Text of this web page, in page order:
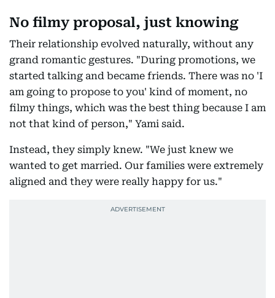
No filmy proposal, just knowing
Their relationship evolved naturally, without any
grand romantic gestures. "During promotions, we
started talking and became friends. There was no 'I
am going to propose to you' kind of moment, no
filmy things, which was the best thing because I am
not that kind of person," Yami said.
Instead, they simply knew. "We just knew we
wanted to get married. Our families were extremely
aligned and they were really happy for us."